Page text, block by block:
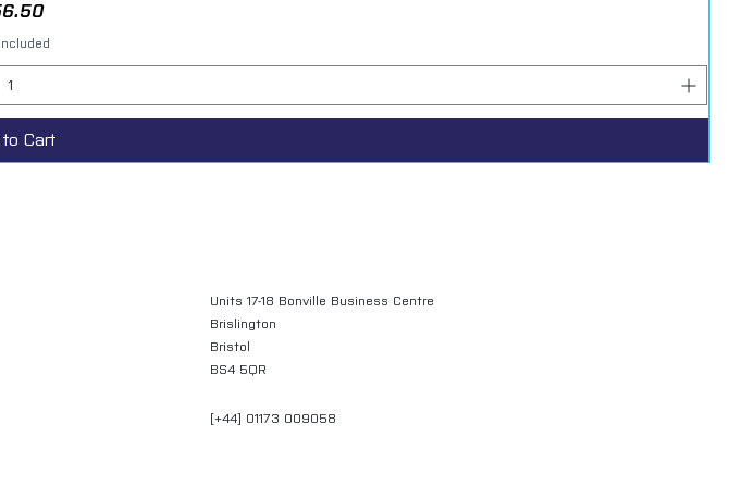
Cart
Units 17-18 Bonville Business Centre
Brislington
Bristol
BS4 5QR
[+44] 01173 009058